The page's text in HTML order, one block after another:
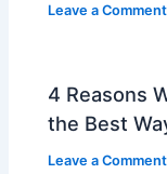
Leave a Comment
4 Reasons
the Best
Leave a Comment